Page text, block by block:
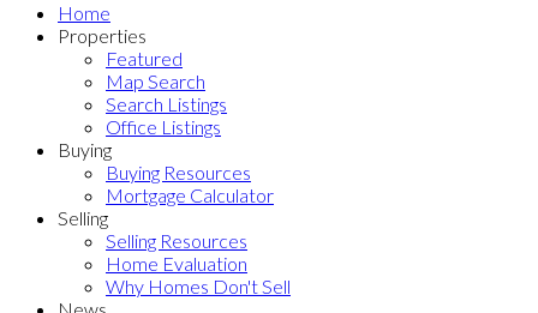
Home
Properties
Featured
Map Search
Search Listings
Office Listings
Buying
Buying Resources
Mortgage Calculator
Selling
Selling Resources
Home Evaluation
Why Homes Don't Sell